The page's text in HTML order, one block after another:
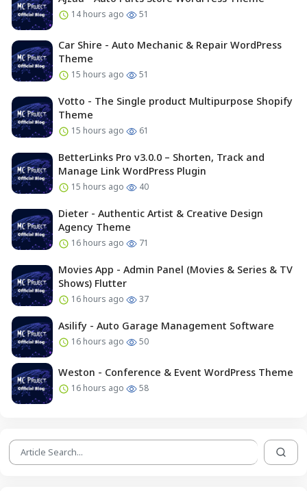
14 hours ago 51
Car Shire - Auto Mechanic & Repair WordPress
Theme
15 hours ago 51
Votto - The Single product Multipurpose Shopify
Theme
15 hours ago 61
BetterLinks Pro v3.0.0 – Shorten, Track and
Manage Link WordPress Plugin
15 hours ago 40
Dieter - Authentic Artist & Creative Design
Agency Theme
16 hours ago 71
Movies App - Admin Panel (Movies & Series & TV
Shows) Flutter
16 hours ago 37
Asilify - Auto Garage Management Software
16 hours ago 50
Weston - Conference & Event WordPress Theme
16 hours ago 58